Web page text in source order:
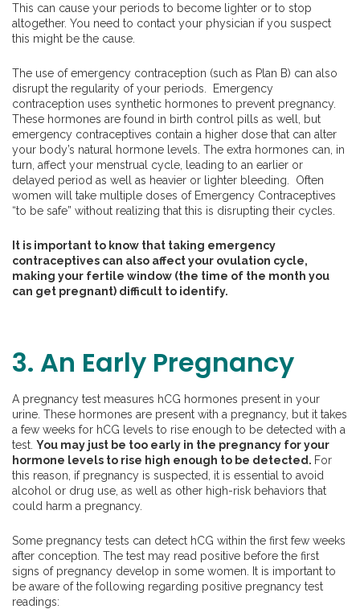
This can cause your periods to become lighter or to stop
altogether. You need to contact your physician if you suspect
this might be the cause.
The use of emergency contraception (such as Plan B) can also
disrupt the regularity of your periods. Emergency
contraception uses synthetic hormones to prevent pregnancy.
These hormones are found in birth control pills as well, but
emergency contraceptives contain a higher dose that can alter
your body’s natural hormone levels. The extra hormones can, in
turn, affect your menstrual cycle, leading to an earlier or
delayed period as well as heavier or lighter bleeding. Often
women will take multiple doses of Emergency Contraceptives
“to be safe” without realizing that this is disrupting their cycles.
It is important to know that taking emergency
contraceptives can also affect your ovulation cycle,
making your fertile window (the time of the month you
can get pregnant) difficult to identify.
3. An Early Pregnancy
A pregnancy test measures hCG hormones present in your
urine. These hormones are present with a pregnancy, but it takes
a few weeks for hCG levels to rise enough to be detected with a
test. You may just be too early in the pregnancy for your
hormone levels to rise high enough to be detected. For
this reason, if pregnancy is suspected, it is essential to avoid
alcohol or drug use, as well as other high-risk behaviors that
could harm a pregnancy.
Some pregnancy tests can detect hCG within the first few weeks
after conception. The test may read positive before the first
signs of pregnancy develop in some women. It is important to
be aware of the following regarding positive pregnancy test
readings: